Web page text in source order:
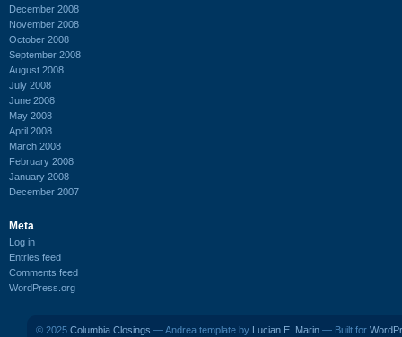
December 2008
November 2008
October 2008
September 2008
August 2008
July 2008
June 2008
May 2008
April 2008
March 2008
February 2008
January 2008
December 2007
Meta
Log in
Entries feed
Comments feed
WordPress.org
© 2025 Columbia Closings — Andrea template by Lucian E. Marin — Built for